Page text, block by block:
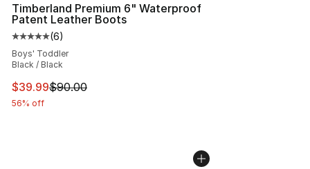
Timberland Premium 6" Waterproof
Patent Leather Boots
Average customer rating - [5 out of 5 stars], 6 reviews
(6)
Boys' Toddler
Black / Black
This item is on sale. Price dropped from $90.00 to
$39.99$90.00
56% off